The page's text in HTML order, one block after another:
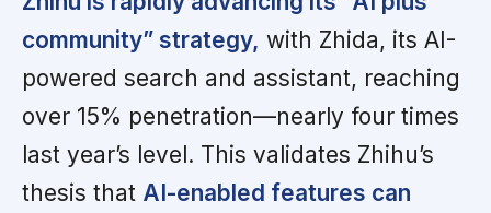
community” strategy, with Zhida, its AI-
powered search and assistant, reaching
over 15% penetration—nearly four times
last year’s level. This validates Zhihu’s
thesis that AI-enabled features can